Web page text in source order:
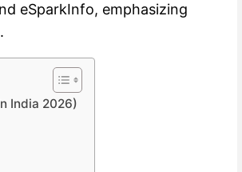
eSparkInfo, emphasizing
India 2026)